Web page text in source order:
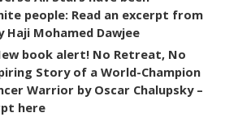
people: Read an excerpt from
Mohamed Dawjee
book alert! No Retreat, No
Story of a World-Champion
Warrior by Oscar Chalupsky –
here